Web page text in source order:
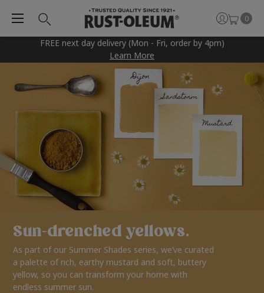
FREE next day delivery (Mon - Fri, order by 4pm)
Learn More
0
Sun-drenched yellows.
As part of our Summer Shades series, we’ve curated
a palette of rich, earthy mustard and soft, buttery
yellow, so you can transform your home with
endless summer sun.